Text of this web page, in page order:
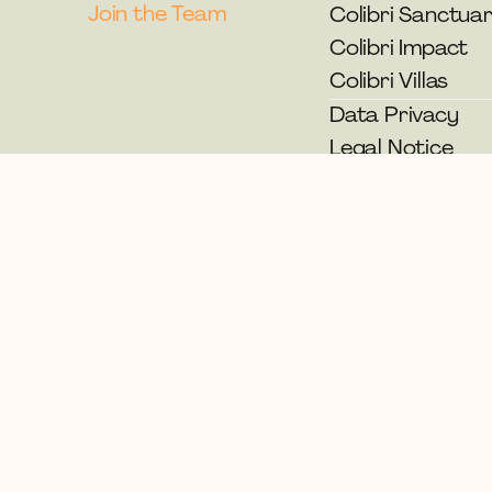
Join the Team
Colibri
Colibri Impact
Colibri Villas
Data Privacy
Legal Notice